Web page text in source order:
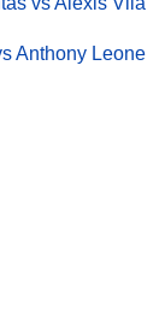
Anthony Leone